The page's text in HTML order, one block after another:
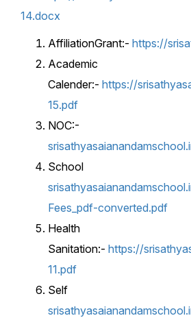
14.docx
AffiliationGrant:- https://
Academic
Calender:- https://
15.pdf
NOC:-
School
Fees_pdf-converted.pdf
Sanitation:- https://
11.pdf
Self